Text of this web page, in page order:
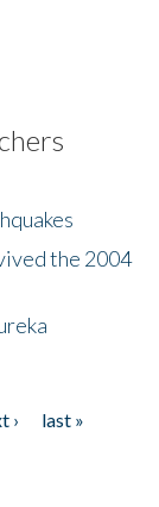
the 2004
›
last »